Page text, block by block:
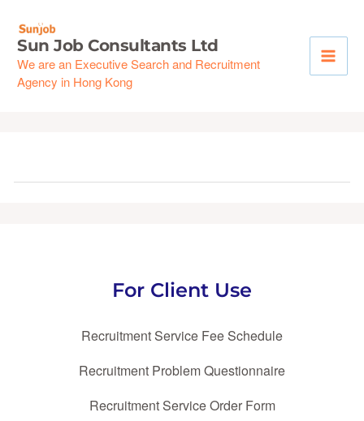
content
Sun Job Consultants Ltd
We are an Executive Search and Recruitment
Agency in Hong Kong
For Client Use
Recruitment Service Fee Schedule
Recruitment Problem Questionnaire
Recruitment Service Order Form